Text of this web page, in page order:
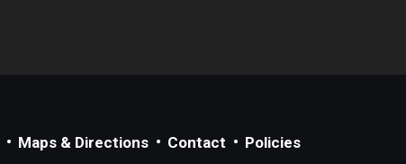
Maps & Directions Contact
Policies